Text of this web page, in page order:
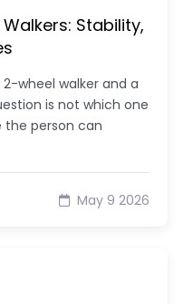
Stability,
wheel walker and a
is not which one
the person can
May 9 2026